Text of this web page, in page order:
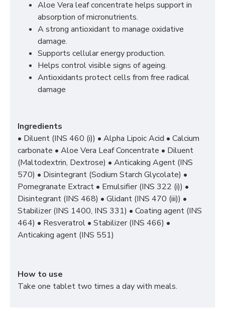
Aloe Vera leaf concentrate helps support in
absorption of micronutrients.
A strong antioxidant to manage oxidative
damage.
Supports cellular energy production.
Helps control visible signs of ageing.
Antioxidants protect cells from free radical
damage
Ingredients
• Diluent (INS 460 (i)) • Alpha Lipoic Acid • Calcium
carbonate • Aloe Vera Leaf Concentrate • Diluent
(Maltodextrin, Dextrose) • Anticaking Agent (INS
570) • Disintegrant (Sodium Starch Glycolate) •
Pomegranate Extract • Emulsifier (INS 322 (i)) •
Disintegrant (INS 468) • Glidant (INS 470 (iii)) •
Stabilizer (INS 1400, INS 331) • Coating agent (INS
464) • Resveratrol • Stabilizer (INS 466) •
Anticaking agent (INS 551)
How to use
Take one tablet two times a day with meals.